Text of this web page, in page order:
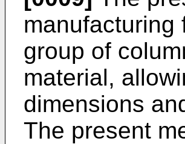
manufacturing
group of
material,
dimensions
The present